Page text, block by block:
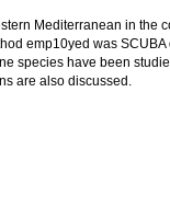
Mediterranean in the
emp10yed was
species have been
are also discussed.